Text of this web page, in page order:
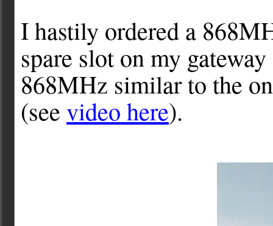
I hastily ordered a
spare slot on my
868MHz similar to the
(see video here).